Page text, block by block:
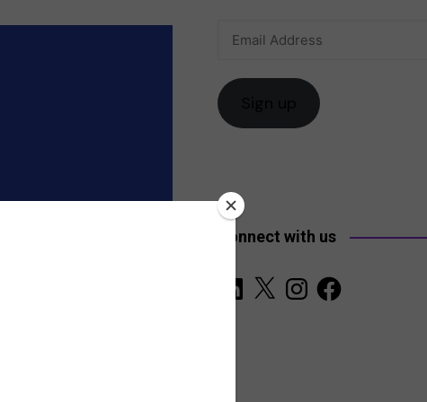
US & Canada
Connect with us
LinkedIn
X InstagramFacebook